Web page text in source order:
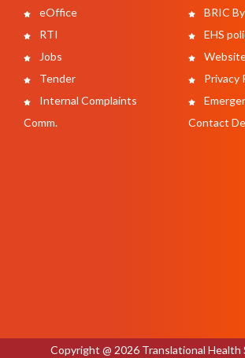
eOffice
RTI
Jobs
Tender
Internal Complaints
Comm.
BRIC
EHS
Privacy
Contact
Copyright @ 2026 Translational Health